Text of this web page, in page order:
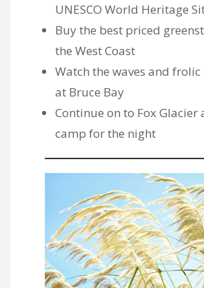
UNESCO World Heritage
Buy the best priced
the West Coast
Watch the waves and frolic
at Bruce Bay
Continue on to Fox Glacier
camp for the night